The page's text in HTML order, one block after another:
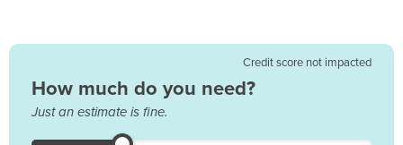
Credit score not impacted
How much do you need?
Just an estimate is fine.